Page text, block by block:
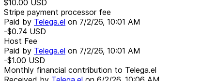
$10.00 USD
Stripe payment processor fee
Paid by Telega.el on 7/2/26, 10:01 AM
-$0.74 USD
Host Fee
Paid by Telega.el on 7/2/26, 10:01 AM
-$1.00 USD
Monthly financial contribution to Telega.el